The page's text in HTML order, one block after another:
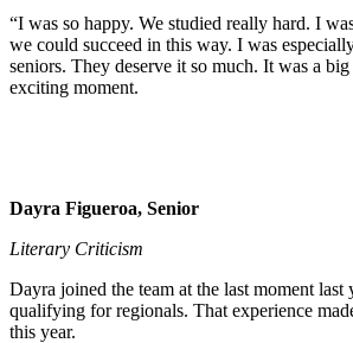
“I was so happy. We studied really hard. I
we could succeed in this way. I was
seniors. They deserve it so much. It was a
exciting moment.
Dayra Figueroa, Senior
Literary Criticism
Dayra joined the team at the last moment last
qualifying for regionals. That experience
this year.